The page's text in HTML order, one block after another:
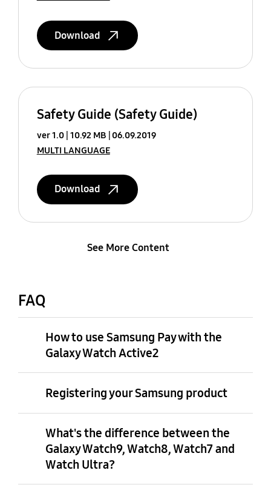
Download
Safety Guide (Safety Guide)
ver 1.0 10.92 MB
06.09.2019
MULTI LANGUAGE
Download
See More Content
FAQ
How to use Samsung Pay with the
Galaxy Watch Active2
Registering your Samsung product
What's the difference between the
Galaxy Watch9, Watch8, Watch7 and
Watch Ultra?